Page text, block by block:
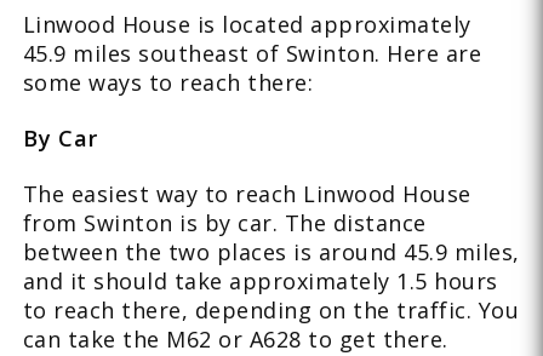
Linwood House is located approximately
45.9 miles southeast of Swinton. Here are
some ways to reach there:
By Car
The easiest way to reach Linwood House
from Swinton is by car. The distance
between the two places is around 45.9 miles,
and it should take approximately 1.5 hours
to reach there, depending on the traffic. You
can take the M62 or A628 to get there.